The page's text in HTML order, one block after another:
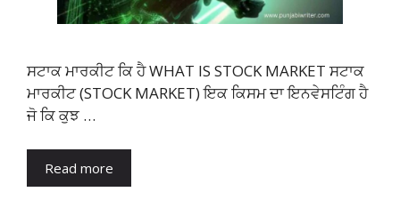
ਸਟਾਕ ਮਾਰਕੀਟ ਕਿ ਹੈ WHAT IS STOCK MARKET ਸਟਾਕ
ਮਾਰਕੀਟ (STOCK MARKET) ਇਕ ਕਿਸਮ ਦਾ ਇਨਵੇਸਟਿੰਗ ਹੈ
ਜੋ ਕਿ ਕੁਝ …
Read more